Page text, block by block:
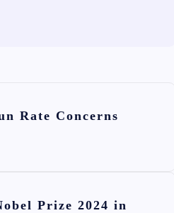
Rate Concerns
Prize 2024 in